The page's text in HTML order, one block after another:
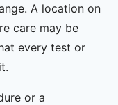
A location on
care may be
every test or
or a